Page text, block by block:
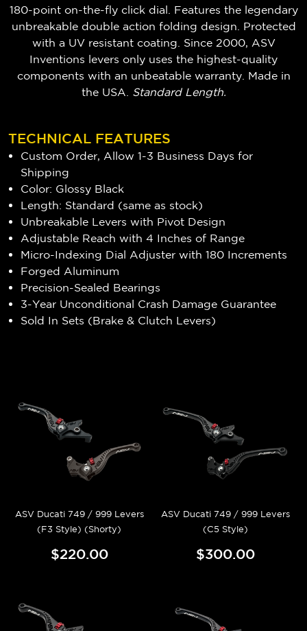
180-point on-the-fly click dial. Features the legendary
unbreakable double action folding design. Protected
with a UV resistant coating. Since 2000, ASV
Inventions levers only uses the highest-quality
components with an unbeatable warranty. Made in
the USA. Standard Length.
TECHNICAL FEATURES
Custom Order, Allow 1-3 Business Days for
Shipping
Color: Glossy Black
Length: Standard (same as stock)
Unbreakable Levers with Pivot Design
Adjustable Reach with 4 Inches of Range
Micro-Indexing Dial Adjuster with 180 Increments
Forged Aluminum
Precision-Sealed Bearings
3-Year Unconditional Crash Damage Guarantee
Sold In Sets (Brake & Clutch Levers)
ASV Ducati 749 / 999 Levers
(F3 Style) (Shorty)
$220.00
ASV Ducati 749 / 999 Levers
(C5 Style)
$300.00